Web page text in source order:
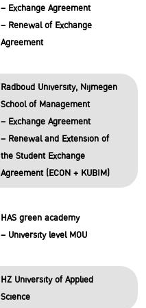
– Exchange Agreement
– Renewal of Exchange
Agreement
Radboud University, Nijmegen
School of Management
– Exchange Agreement
– Renewal and Extension of
the Student Exchange
Agreement (ECON + KUBIM)
HAS green academy
– University level MOU
HZ University of Applied
Science